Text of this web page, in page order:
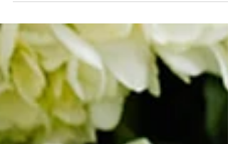
something about channeling your inner child and
seeing the world through their eyes that is just so
fun. I approach design work a couple of ways - I either
put together schemes for clients myself or
is fun to have the clients come into my studio to go
throu